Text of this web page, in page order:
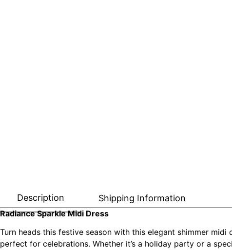
Description Shipping Information
Radiance Sparkle Midi Dress
Turn heads this festive season with this elegant shimmer
perfect for celebrations. Whether it’s a holiday party or a